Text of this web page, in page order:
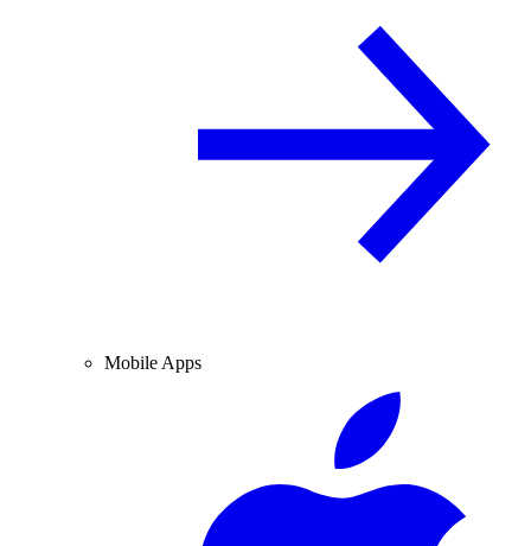
Mobile Apps